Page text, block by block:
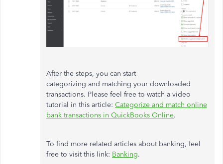
After the steps, you can start
categorizing and matching your downloaded
transactions. Please feel free to watch a video
tutorial in this article: Categorize and match online
bank transactions in QuickBooks Online.
To find more related articles about banking, feel
free to visit this link: Banking.